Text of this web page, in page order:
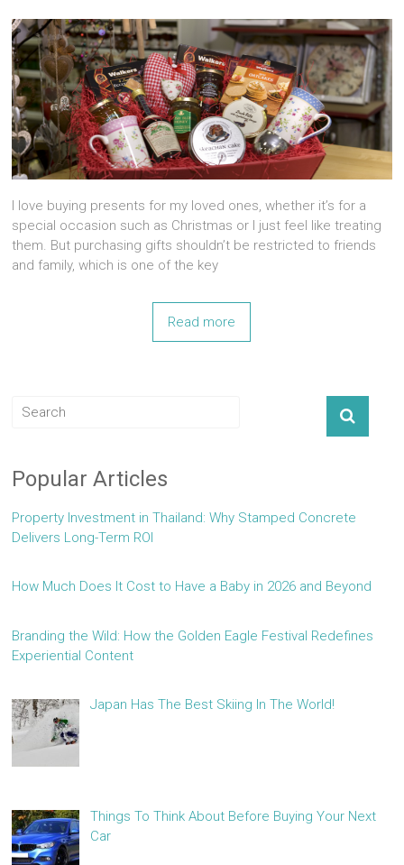
I love buying presents for my loved ones, whether it’s for a
special occasion such as Christmas or I just feel like treating
them. But purchasing gifts shouldn’t be restricted to friends
and family, which is one of the key
Read more
Popular Articles
Property Investment in Thailand: Why Stamped Concrete
Delivers Long-Term ROI
How Much Does It Cost to Have a Baby in 2026 and Beyond
Branding the Wild: How the Golden Eagle Festival Redefines
Experiential Content
Japan Has The Best Skiing In The World!
Things To Think About Before Buying Your Next
Car